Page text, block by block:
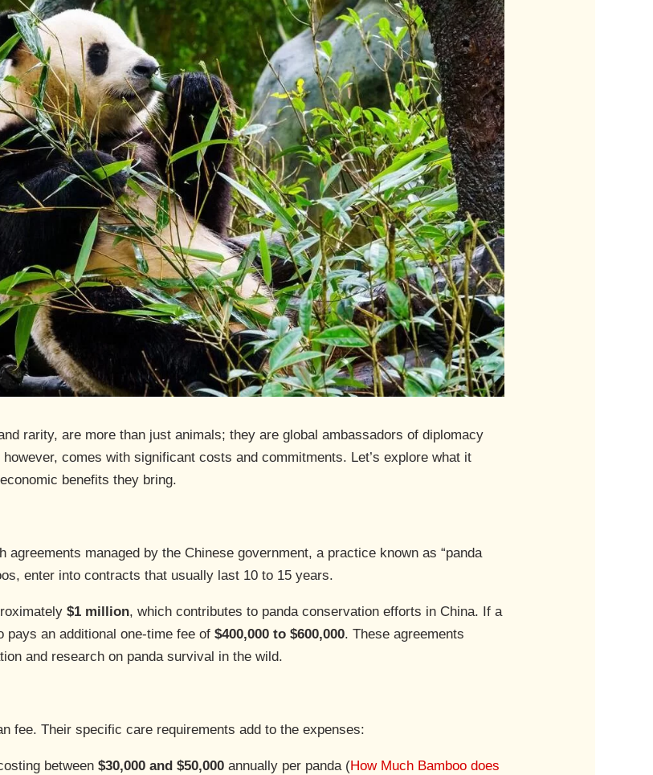
rarity, are more than just animals; they are global ambassadors of diplomacy
comes with significant costs and commitments. Let’s explore what it
benefits they bring.
agreements managed by the Chinese government, a practice known as “panda
enter into contracts that usually last 10 to 15 years.
$1 million, which contributes to panda conservation efforts in China. If a
pays an additional one-time fee of$400,000 to $600,000. These agreements
and research on panda survival in the wild.
fee. Their specific care requirements add to the expenses:
between$30,000 and $50,000 annually per panda (How Much Bamboo does